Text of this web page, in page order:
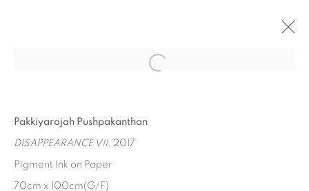
PAKKIYARAJAH PUSHPAKANTHAN
Pakkiyarajah Pushpakanthan
DISAPPEARANCE VII, 2017
Pigment Ink on Paper
70cm x 100cm(G/F)